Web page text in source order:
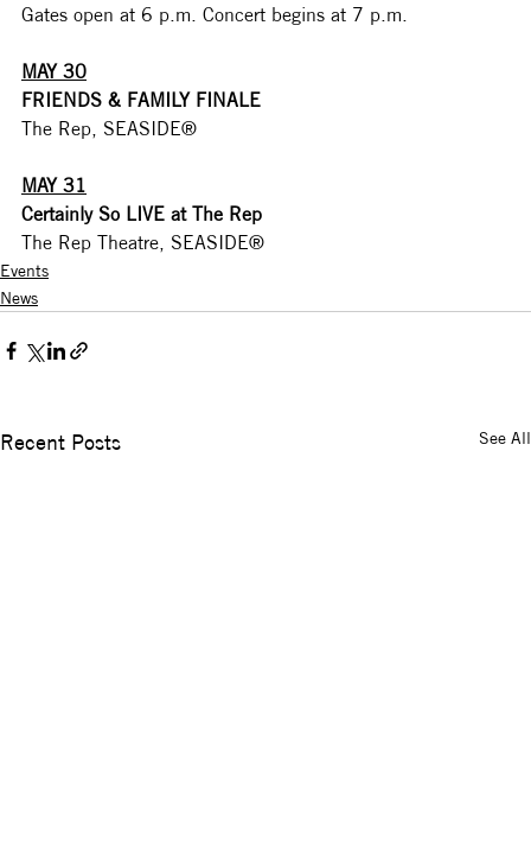
Gates open at 6 p.m. Concert begins at 7 p.m.
MAY 30
FRIENDS & FAMILY FINALE
The Rep, SEASIDE®
MAY 31
Certainly So LIVE at The Rep
The Rep Theatre, SEASIDE®
Events
News
Recent Posts See All